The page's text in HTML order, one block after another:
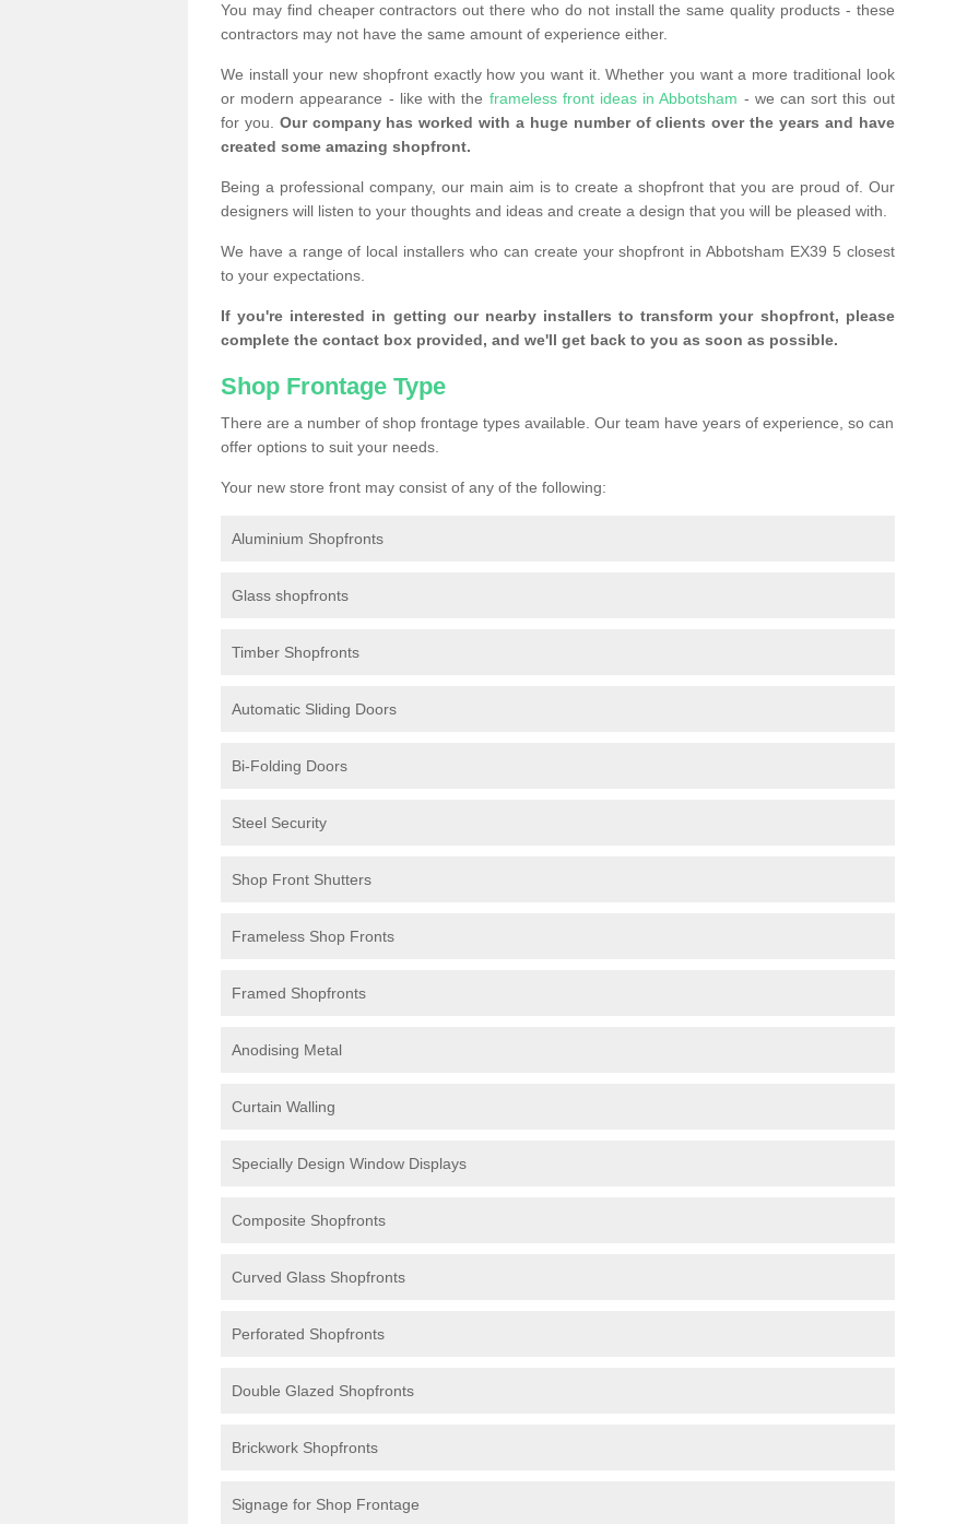
You may find cheaper contractors out there who do not install the same quality products - these
contractors may not have the same amount of experience either.
We install your new shopfront exactly how you want it. Whether you want a more traditional look
or modern appearance - like with the frameless front ideas in Abbotsham - we can sort this out
for you. Our company has worked with a huge number of clients over the years and have
created some amazing shopfront.
Being a professional company, our main aim is to create a shopfront that you are proud of. Our
designers will listen to your thoughts and ideas and create a design that you will be pleased with.
We have a range of local installers who can create your shopfront in Abbotsham EX39 5 closest
to your expectations.
If you're interested in getting our nearby installers to transform your shopfront, please
complete the contact box provided, and we'll get back to you as soon as possible.
Shop Frontage Type
There are a number of shop frontage types available. Our team have years of experience, so can
offer options to suit your needs.
Your new store front may consist of any of the following:
Aluminium Shopfronts
Glass shopfronts
Timber Shopfronts
Automatic Sliding Doors
Bi-Folding Doors
Steel Security
Shop Front Shutters
Frameless Shop Fronts
Framed Shopfronts
Anodising Metal
Curtain Walling
Specially Design Window Displays
Composite Shopfronts
Curved Glass Shopfronts
Perforated Shopfronts
Double Glazed Shopfronts
Brickwork Shopfronts
Signage for Shop Frontage